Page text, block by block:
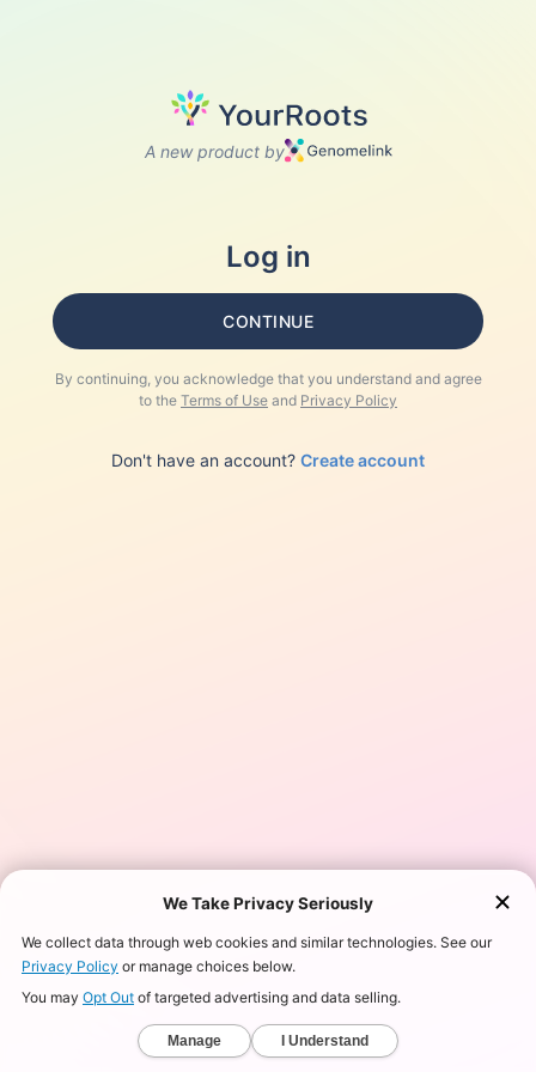
A new product by
Log in
CONTINUE
By continuing, you acknowledge that you understand and agree
to the Terms of Use and Privacy Policy
Don't have an account? Create account